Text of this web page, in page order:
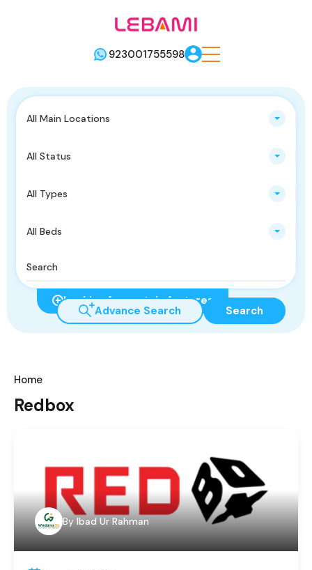
923001755598
All Main Locations
All Status
All Types
All Beds
Looking for certain features
Advance Search Search
Home
Redbox
By Ibad Ur Rahman